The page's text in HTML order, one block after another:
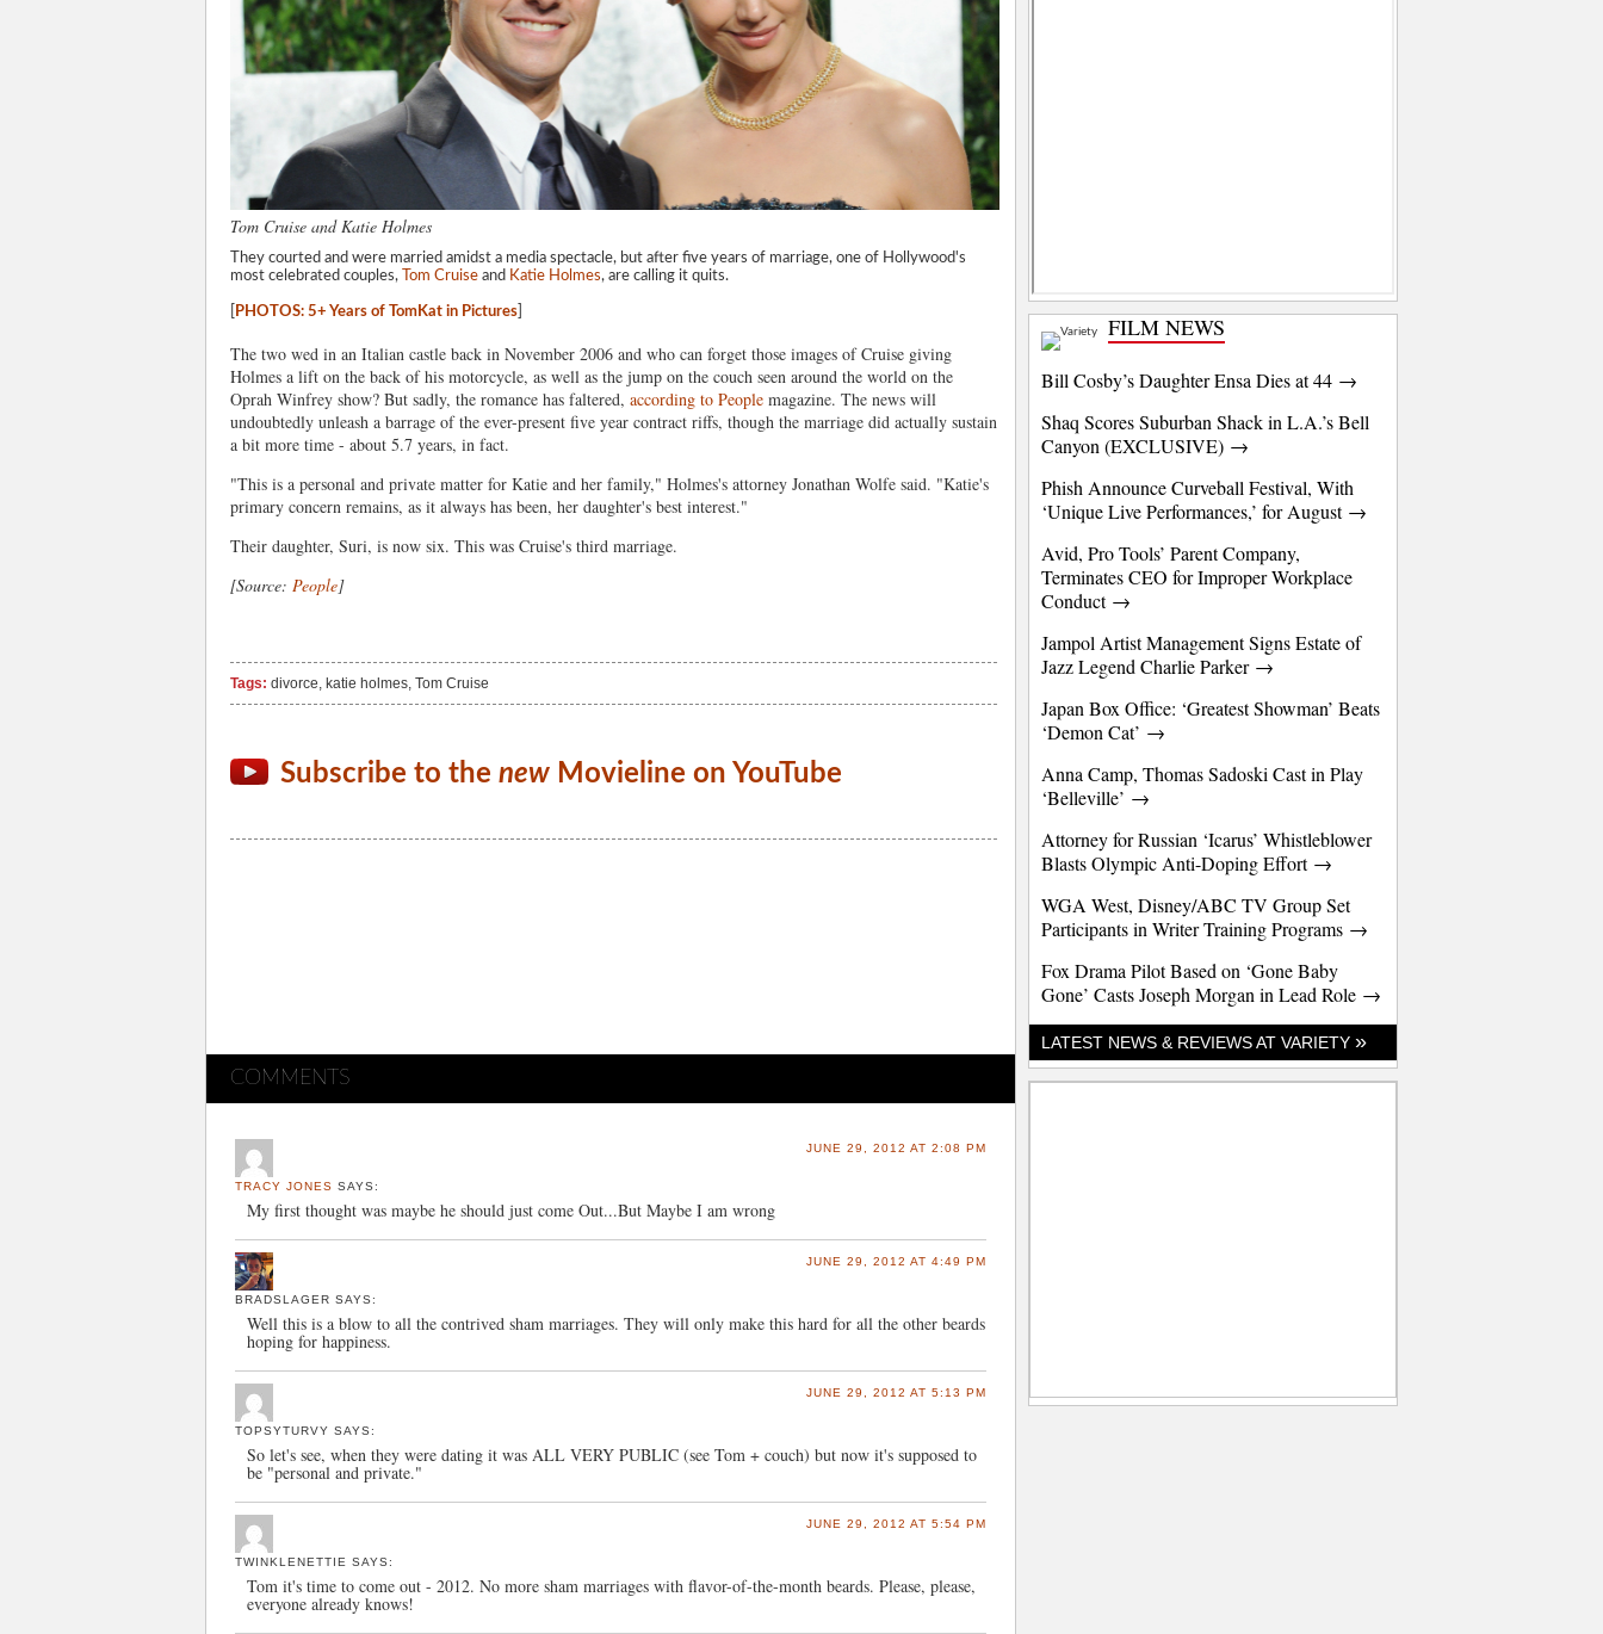
Tom Cruise and Katie Holmes
They courted and were married amidst a media spectacle, but after five years of marriage, one of Hollywood's
most celebrated couples,
Tom Cruise and Katie Holmes, are calling it quits.
PHOTOS: 5+ Years of TomKat in Pictures
The two wed in an Italian castle back in November 2006 and who can forget those images of Cruise giving
Holmes a lift on the back of his motorcycle, as well as the jump on the couch seen around the world on the
Oprah Winfrey show? But sadly, the romance has faltered, according to People magazine. The news will
undoubtedly unleash a barrage of the ever-present five year contract riffs, though the marriage did actually sustain
a bit more time - about 5.7 years, in fact.
"This is a personal and private matter for Katie and her family," Holmes's attorney Jonathan Wolfe said. "Katie's
primary concern remains, as it always has been, her daughter's best interest."
Their daughter, Suri, is now six. This was Cruise's third marriage.
[Source: People]
Tags: divorce, katie holmes, Tom Cruise
Subscribe to the new Movieline on YouTube
COMMENTS
TRACY JONES SAYS:
JUNE 29, 2012 AT 2:08 PM
My first thought was maybe he should just come Out...But Maybe I am wrong
BRADSLAGER SAYS:
JUNE 29, 2012 AT 4:49 PM
Well this is a blow to all the contrived sham marriages. They will only make this hard for all the other beards
hoping for happiness.
TOPSYTURVY SAYS:
JUNE 29, 2012 AT 5:13 PM
So let's see, when they were dating it was ALL VERY PUBLIC (see Tom + couch) but now it's supposed to
be "personal and private."
TWINKLENETTIE SAYS:
JUNE 29, 2012 AT 5:54 PM
Tom it's time to come out - 2012. No more sham marriages with flavor-of-the-month beards. Please, please,
everyone already knows!
FILM NEWS
Bill Cosby’s Daughter Ensa Dies at 44 →
Shaq Scores Suburban Shack in L.A.’s Bell
Canyon (EXCLUSIVE) →
Phish Announce Curveball Festival, With
‘Unique Live Performances,’ for August →
Avid, Pro Tools’ Parent Company,
Terminates CEO for Improper Workplace
Conduct →
Jampol Artist Management Signs Estate of
Jazz Legend Charlie Parker →
Japan Box Office: ‘Greatest Showman’ Beats
‘Demon Cat’ →
Anna Camp, Thomas Sadoski Cast in Play
‘Belleville’ →
Attorney for Russian ‘Icarus’ Whistleblower
Blasts Olympic Anti-Doping Effort →
WGA West, Disney/ABC TV Group Set
Participants in Writer Training Programs →
Fox Drama Pilot Based on ‘Gone Baby
Gone’ Casts Joseph Morgan in Lead Role →
LATEST NEWS & REVIEWS AT VARIETY »